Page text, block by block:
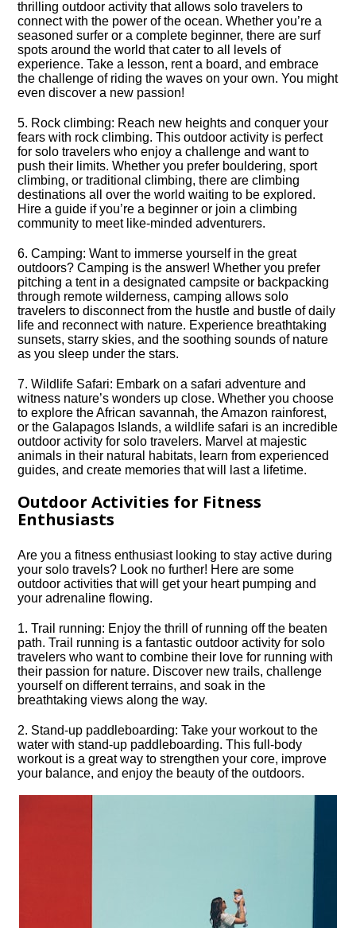
thrilling outdoor activity that allows solo travelers to
connect with the power of the ocean.​ Whether you’re a
seasoned surfer or a complete beginner, there are surf
spots around the world that cater to all levels of
experience.​ Take a lesson, rent a board, and embrace
the challenge of riding the waves on your own.​ You might
even discover a new passion!
5.​ Rock climbing: Reach new heights and conquer your
fears with rock climbing.​ This outdoor activity is perfect
for solo travelers who enjoy a challenge and want to
push their limits.​ Whether you prefer bouldering, sport
climbing, or traditional climbing, there are climbing
destinations all over the world waiting to be explored.​
Hire a guide if you’re a beginner or join a climbing
community to meet like-minded adventurers.​
6.​ Camping: Want to immerse yourself in the great
outdoors? Camping is the answer! Whether you prefer
pitching a tent in a designated campsite or backpacking
through remote wilderness, camping allows solo
travelers to disconnect from the hustle and bustle of daily
life and reconnect with nature.​ Experience breathtaking
sunsets, starry skies, and the soothing sounds of nature
as you sleep under the stars.​
7.​ Wildlife Safari: Embark on a safari adventure and
witness nature’s wonders up close.​ Whether you choose
to explore the African savannah, the Amazon rainforest,
or the Galapagos Islands, a wildlife safari is an incredible
outdoor activity for solo travelers.​ Marvel at majestic
animals in their natural habitats, learn from experienced
guides, and create memories that will last a lifetime.​
Outdoor Activities for Fitness
Enthusiasts
Are you a fitness enthusiast looking to stay active during
your solo travels? Look no further! Here are some
outdoor activities that will get your heart pumping and
your adrenaline flowing.​
1.​ Trail running: Enjoy the thrill of running off the beaten
path.​ Trail running is a fantastic outdoor activity for solo
travelers who want to combine their love for running with
their passion for nature.​ Discover new trails, challenge
yourself on different terrains, and soak in the
breathtaking views along the way.​
2.​ Stand-up paddleboarding: Take your workout to the
water with stand-up paddleboarding.​ This full-body
workout is a great way to strengthen your core, improve
your balance, and enjoy the beauty of the outdoors.​